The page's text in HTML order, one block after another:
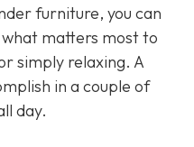
furniture, you can
what matters most to
simply relaxing. A
in a couple of
day.